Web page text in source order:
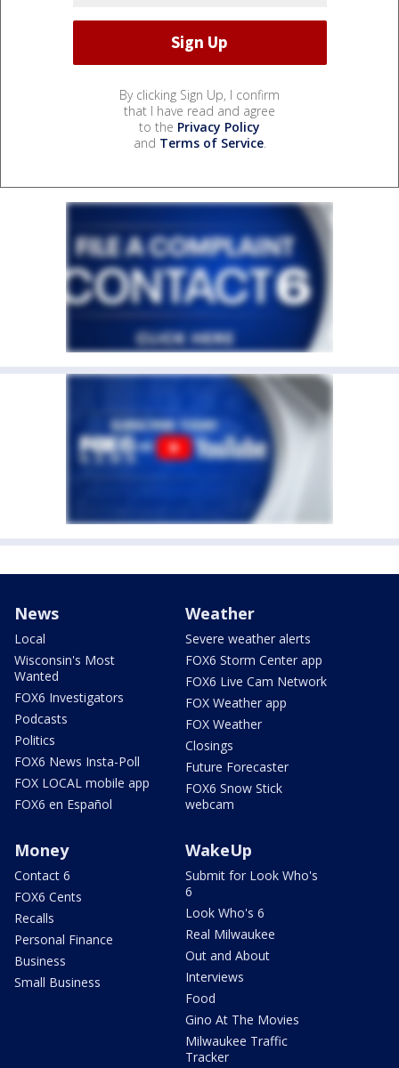
By clicking Sign Up, I confirm
that I have read and agree
to the Privacy Policy
and Terms of Service.
News
Local
Wisconsin's Most
Wanted
FOX6 Investigators
Podcasts
Politics
FOX6 News Insta-Poll
FOX LOCAL mobile app
FOX6 en Español
Weather
Severe weather alerts
FOX6 Storm Center app
FOX6 Live Cam Network
FOX Weather app
FOX Weather
Closings
Future Forecaster
FOX6 Snow Stick
webcam
Money
Contact 6
FOX6 Cents
Recalls
Personal Finance
Business
Small Business
WakeUp
Submit for Look Who's
6
Look Who's 6
Real Milwaukee
Out and About
Interviews
Food
Gino At The Movies
Milwaukee Traffic
Tracker